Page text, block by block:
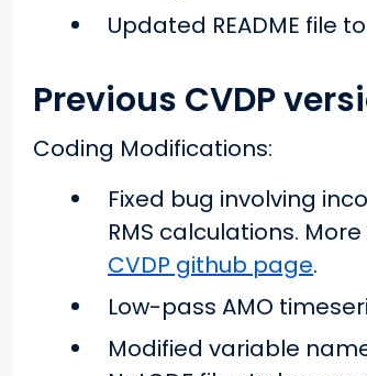
Updated README file
Previous CVDP
Coding Modifications:
Fixed bug involving
RMS calculations.
CVDP github page.
Low-pass AMO
Modified variable